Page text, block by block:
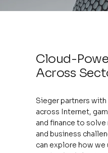
Cloud-
Across
Sieger partners
across Internet,
and finance to
and business
can explore how